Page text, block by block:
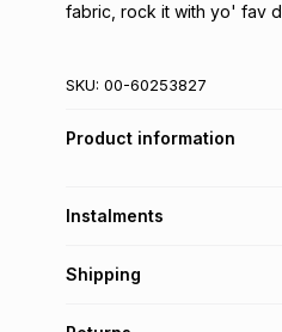
fabric, rock it with yo' fav
SKU: 00-60253827
Product information
Instalments
Get it on credit
Shipping